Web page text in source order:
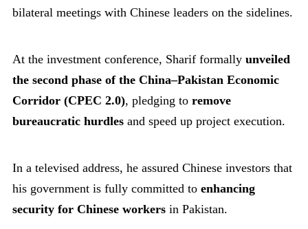
bilateral meetings with Chinese leaders on the sidelines.
At the investment conference, Sharif formally unveiled
the second phase of the China–Pakistan Economic
Corridor (CPEC 2.0), pledging to remove
bureaucratic hurdles and speed up project execution.
In a televised address, he assured Chinese investors that
his government is fully committed to enhancing
security for Chinese workers in Pakistan.